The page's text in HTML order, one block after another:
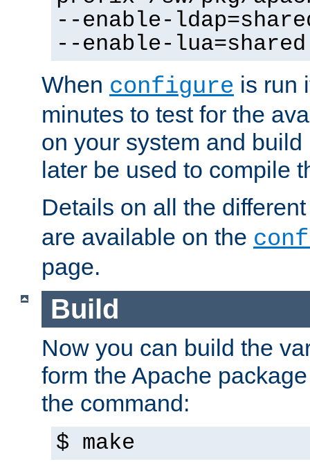
--enable-
--enable-lua=shared
When configure is run
minutes to test for the
on your system and
later be used to compile
Details on all the
are available on the
page.
Build
Now you can build the
form the Apache
the command:
$ make